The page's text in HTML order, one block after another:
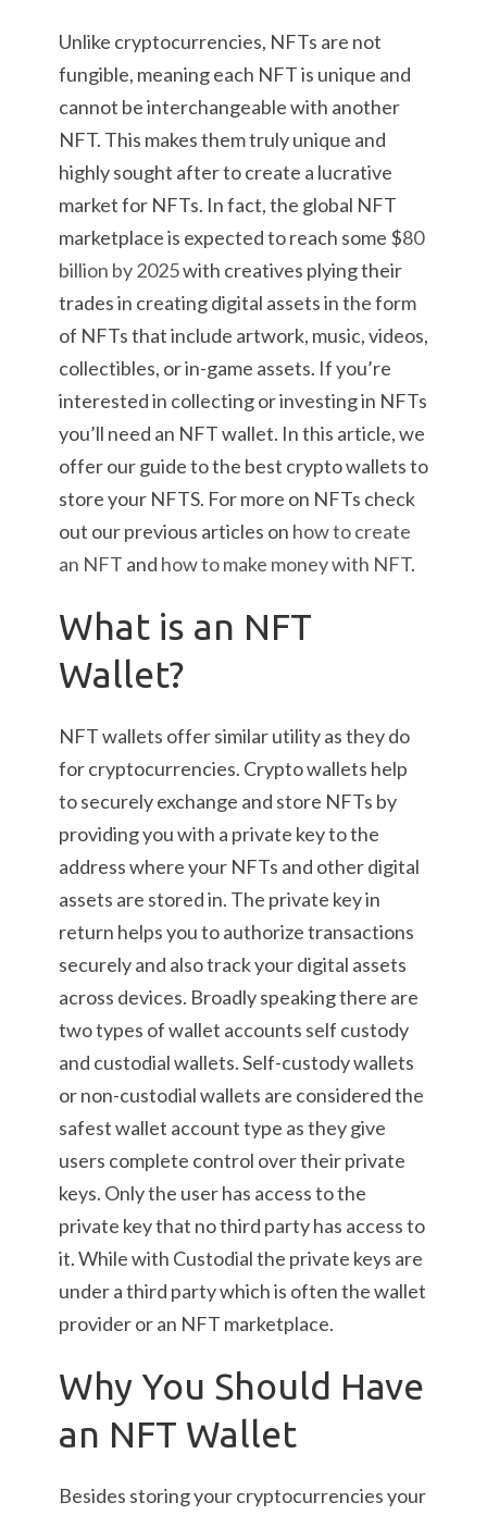
Unlike cryptocurrencies, NFTs are not
fungible, meaning each NFT is unique and
cannot be interchangeable with another
NFT. This makes them truly unique and
highly sought after to create a lucrative
market for NFTs. In fact, the global NFT
marketplace is expected to reach some $80
billion by 2025with creatives plying their
trades in creating digital assets in the form
of NFTs that include artwork, music, videos,
collectibles, or in-game assets. If you’re
interested in collecting or investing in NFTs
you’ll need an NFT wallet. In this article, we
offer our guide to the best crypto wallets to
store your NFTS. For more on NFTs check
out our previous articles on how to create
an NFT and how to make money with NFT.
What is an NFT
Wallet?
NFT wallets offer similar utility as they do
for cryptocurrencies. Crypto wallets help
to securely exchange and store NFTs by
providing you with a private key to the
address where your NFTs and other digital
assets are stored in. The private key in
return helps you to authorize transactions
securely and also track your digital assets
across devices. Broadly speaking there are
two types of wallet accounts self custody
and custodial wallets. Self-custody wallets
or non-custodial wallets are considered the
safest wallet account type as they give
users complete control over their private
keys. Only the user has access to the
private key that no third party has access to
it. While with Custodial the private keys are
under a third party which is often the wallet
provider or an NFT marketplace.
Why You Should Have
an NFT Wallet
Besides storing your cryptocurrencies your